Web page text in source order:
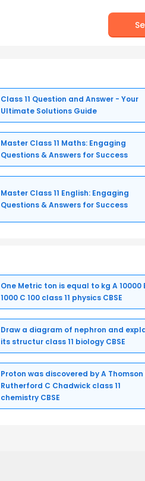
Class 11 Question and Answer - Your
Ultimate Solutions Guide
Master Class 11 Maths: Engaging
Questions & Answers for Success
Master Class 11 English: Engaging
Questions & Answers for Success
One Metric ton is equal to kg A 10000
1000 C 100 class 11 physics CBSE
Draw a diagram of nephron and
its structur class 11 biology CBSE
Proton was discovered by A Thomson
Rutherford C Chadwick class 11
chemistry CBSE